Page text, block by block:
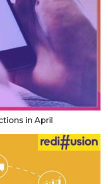
in April